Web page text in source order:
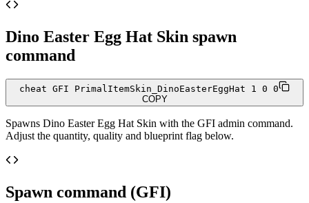
Dino Easter Egg Hat Skin spawn
command
cheat GFI PrimalItemSkin_DinoEasterEggHat 1 0 0
COPY
Spawns Dino Easter Egg Hat Skin with the GFI admin command.
Adjust the quantity, quality and blueprint flag below.
Spawn command (GFI)